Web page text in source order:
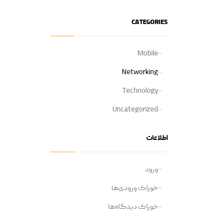
CATEGORIES
Mobile
Networking
Technology
Uncategorized
اطلاعات
ورود
خوراک ورودی‌ها
خوراک دیدگاه‌ها